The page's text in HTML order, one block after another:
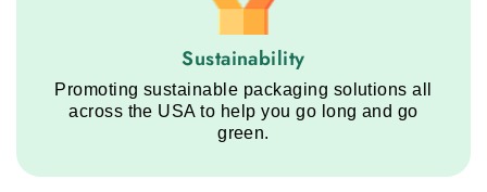
Sustainability service step
Sustainability
Promoting sustainable packaging solutions all
across the USA to help you go long and go
green.